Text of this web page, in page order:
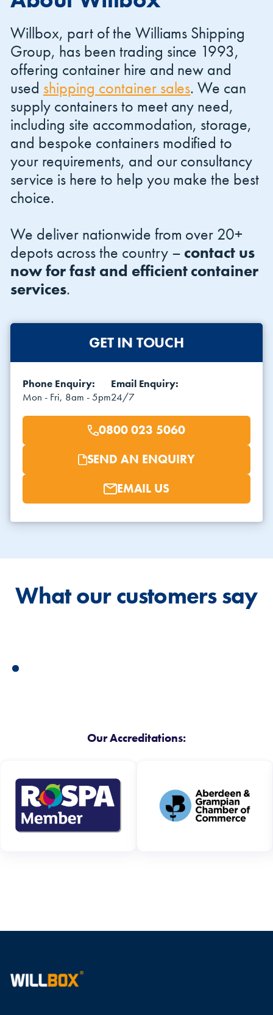
Shipping Containers 20ft Shipping Containers 30ft
Shipping Containers 40ft
VIEW ALL
CLEARANCE
Effluent Tanks Drying Rooms
Canteens Combination Units
VIEW THE FLEET LIST
CLEARANCE
Willbox, part of the Williams Shipping
Group, has been trading since 1993,
offering container hire and new and
used shipping container sales. We can
supply containers to meet any need,
including site accommodation, storage,
and bespoke containers modified to
your requirements, and our consultancy
service is here to help you make the best
choice.
We deliver nationwide from over 20+
depots across the country – contact us
now for fast and efficient container
services.
GET IN TOUCH
Phone Enquiry:
Mon - Fri, 8am - 5pm
Email Enquiry:
24/7
0800 023 5060
SEND AN ENQUIRY
EMAIL US
What our customers say
Our Accreditations:
WRITE A REVIEW